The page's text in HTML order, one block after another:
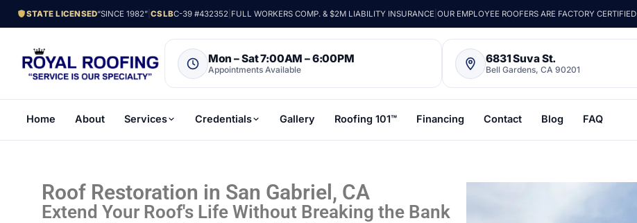
STATE LICENSED“SINCE 1982” |CSLBC-39 #432352 FULL WORKERS COMP. & $2M LIABILITY INSURANCE |OUR EMPLOYEE ROOFERS ARE FACTORY CERTIFIED
Mon – Sat 7:00AM – 6:00PM
Appointments Available
6831 Suva St.
Bell Gardens, CA 90201
Home About Services Credentials Gallery Roofing 101™ Financing Contact Blog FAQ
Roof Restoration in San Gabriel, CA
Extend Your Roof's Life Without Breaking the Bank